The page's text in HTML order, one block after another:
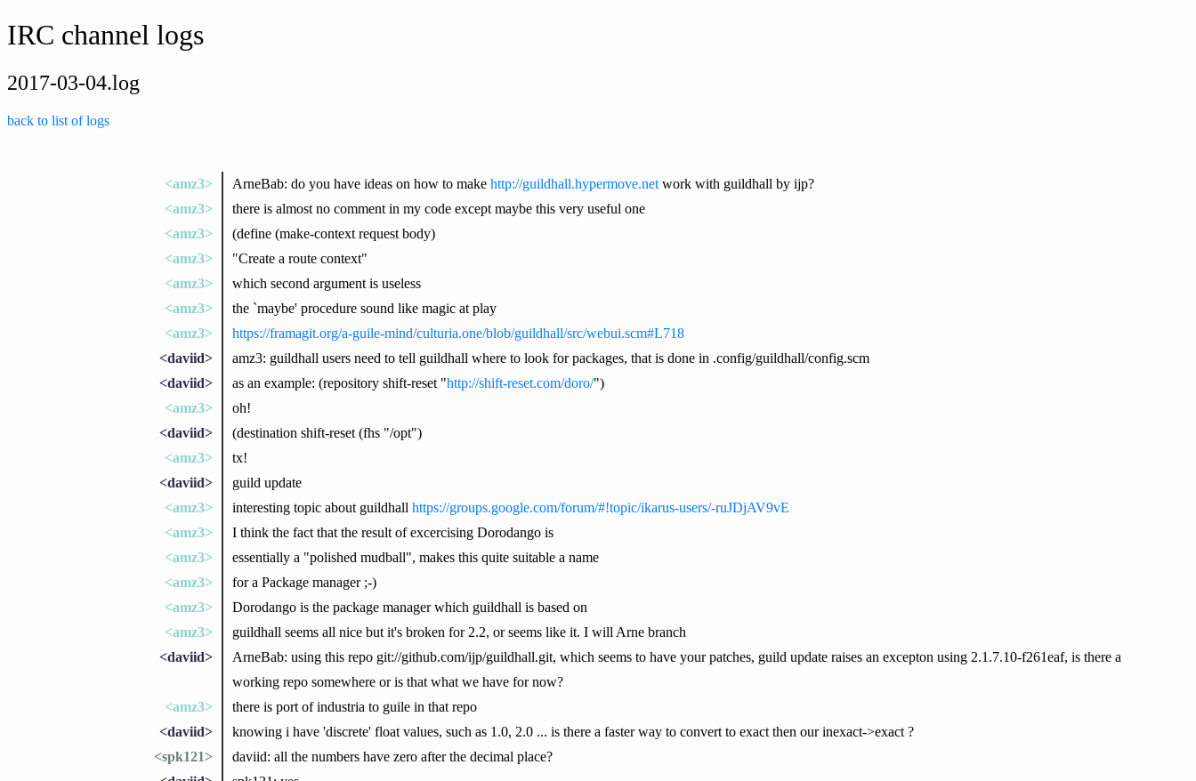
IRC channel logs
2017-03-04.log
back to list of logs
<amz3> ArneBab: do you have ideas on how to make http://guildhall.hypermove.network with guildhall by ijp?
<amz3>
there is almost no comment in my code except maybe this very useful one
<amz3>
(define (make-context request body)
<amz3>
"Create a route context"
<amz3>
which second argument is useless
<amz3>
the `maybe' procedure sound like magic at play
<amz3>
https://framagit.org/a-guile-mind/culturia.one/blob/guildhall/src/webui.scm#L718
<daviid>
amz3: guildhall users need to tell guildhall where to look for packages, that is done in .config/guildhall/config.scm
<daviid>
as an example: (repository shift-reset "http://shift-reset.com/doro/")
<amz3>
oh!
<daviid>
(destination shift-reset (fhs "/opt")
<amz3>
tx!
<daviid>
guild update
<amz3>
interesting topic about guildhall https://groups.google.com/forum/#!topic/ikarus-users/-ruJDjAV9vE
<amz3>
I think the fact that the result of excercising Dorodango is
<amz3>
essentially a "polished mudball", makes this quite suitable a name
<amz3>
for a Package manager ;-)
<amz3>
Dorodango is the package manager which guildhall is based on
<amz3>
guildhall seems all nice but it's broken for 2.2, or seems like it. I will Arne branch
<daviid>
ArneBab: using this repo git://github.com/ijp/guildhall.git, which seems to have your patches, guild update raises an excepton using 2.1.7.10-f261eaf, is there a
working repo somewhere or is that what we have for now?
<amz3>
there is port of industria to guile in that repo
<daviid>
knowing i have 'discrete' float values, such as 1.0, 2.0 ... is there a faster way to convert to exact then our inexact->exact ?
<spk121>
daviid: all the numbers have zero after the decimal place?